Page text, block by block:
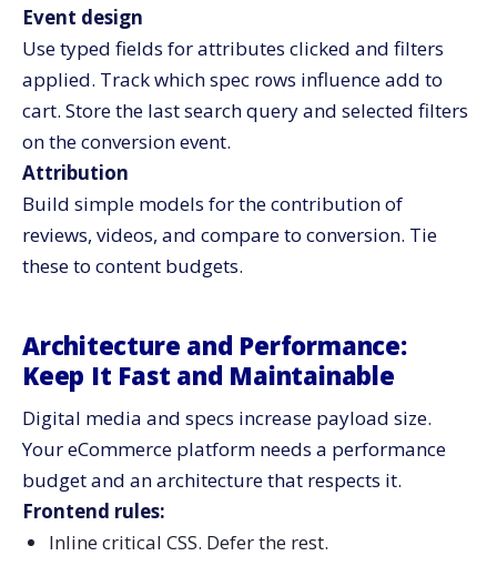
Event design
Use typed fields for attributes clicked and filters
applied. Track which spec rows influence add to
cart. Store the last search query and selected filters
on the conversion event.
Attribution
Build simple models for the contribution of
reviews, videos, and compare to conversion. Tie
these to content budgets.
Architecture and Performance:
Keep It Fast and Maintainable
Digital media and specs increase payload size.
Your eCommerce platform needs a performance
budget and an architecture that respects it.
Frontend rules:
Inline critical CSS. Defer the rest.